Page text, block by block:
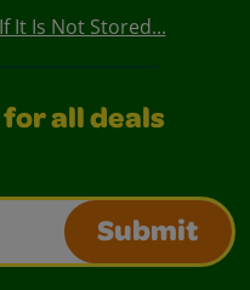
It Is Not Stored...
all deals
Submit